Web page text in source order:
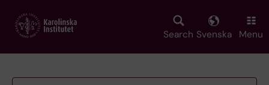
main
Search Svenska Menu